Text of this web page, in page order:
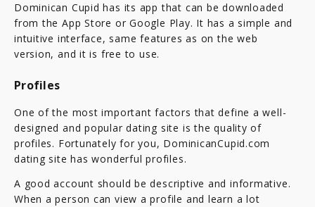
Dominican Cupid has its app that can be downloaded
from the App Store or Google Play. It has a simple and
intuitive interface, same features as on the web
version, and it is free to use.
Profiles
One of the most important factors that define a well-
designed and popular dating site is the quality of
profiles. Fortunately for you, DominicanCupid.com
dating site has wonderful profiles.
A good account should be descriptive and informative.
When a person can view a profile and learn a lot